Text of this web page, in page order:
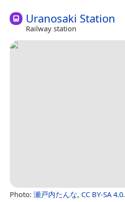
Uranosaki Station
Railway station
Photo: 瀬戸内たんな, CC BY-SA 4.0.